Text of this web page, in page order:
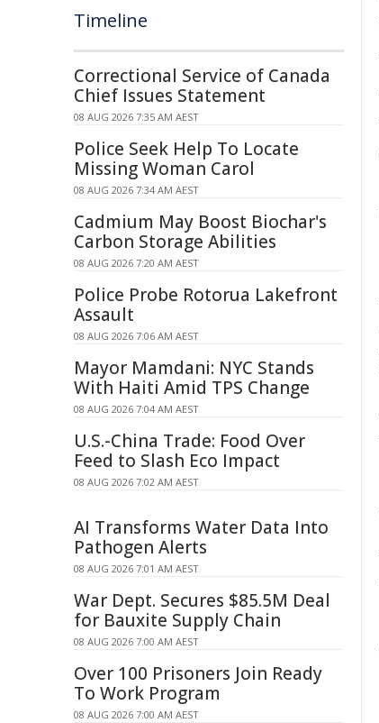
Timeline
Correctional Service of Canada
Chief Issues Statement
08 AUG 2026 7:35 AM AEST
Police Seek Help To Locate
Missing Woman Carol
08 AUG 2026 7:34 AM AEST
Cadmium May Boost Biochar's
Carbon Storage Abilities
08 AUG 2026 7:20 AM AEST
Police Probe Rotorua Lakefront
Assault
08 AUG 2026 7:06 AM AEST
Mayor Mamdani: NYC Stands
With Haiti Amid TPS Change
08 AUG 2026 7:04 AM AEST
U.S.-China Trade: Food Over
Feed to Slash Eco Impact
08 AUG 2026 7:02 AM AEST
AI Transforms Water Data Into
Pathogen Alerts
08 AUG 2026 7:01 AM AEST
War Dept. Secures $85.5M Deal
for Bauxite Supply Chain
08 AUG 2026 7:00 AM AEST
Over 100 Prisoners Join Ready
To Work Program
08 AUG 2026 7:00 AM AEST